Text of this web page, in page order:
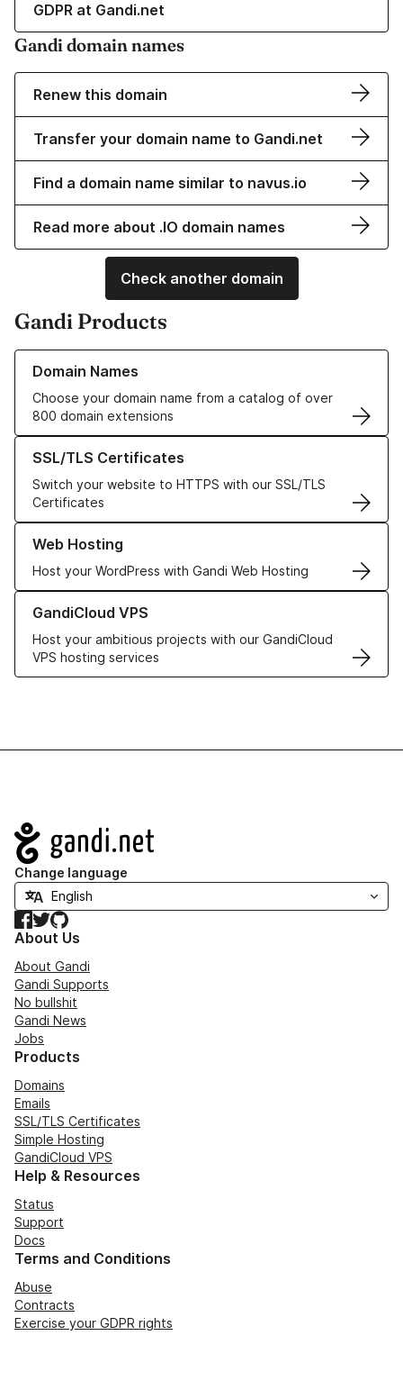
GDPR at Gandi.net
Gandi domain names
Renew this domain
Transfer your domain name to Gandi.net
Find a domain name similar to navus.io
Read more about .IO domain names
Check another domain
Gandi Products
Domain Names
Choose your domain name from a catalog of over
800 domain extensions
Learn more about our Domain Names
SSL/TLS Certificates
Switch your website to HTTPS with our SSL/TLS
Certificates
Learn more about our SSL/TLS Certificates
Web Hosting
Host your WordPress with Gandi Web Hosting
Learn more about our Web Hosting solutions
GandiCloud VPS
Host your ambitious projects with our GandiCloud
VPS hosting services
Learn more about GandiCloud VPS
Navigation
Change language
Facebook
TwitterGitHub
About Us
About Gandi
Gandi Supports
No bullshit
Gandi News
Jobs
Products
Domains
Emails
SSL/TLS Certificates
Simple Hosting
GandiCloud VPS
Help & Resources
Status
Support
Docs
Terms and Conditions
Abuse
Contracts
Exercise your GDPR rights